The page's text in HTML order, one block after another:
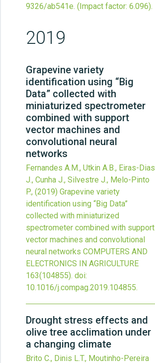
9326/ab541e. (Impact factor: 6.096).
2019
Grapevine variety
identification using “Big
Data” collected with
miniaturized spectrometer
combined with support
vector machines and
convolutional neural
networks
Fernandes A.M., Utkin A.B., Eiras-Dias
J., Cunha J., Silvestre J., Melo-Pinto
P., (2019) Grapevine variety
identification using “Big Data”
collected with miniaturized
spectrometer combined with support
vector machines and convolutional
neural networks COMPUTERS AND
ELECTRONICS IN AGRICULTURE
163(104855). doi:
10.1016/j.compag.2019.104855.
Drought stress effects and
olive tree acclimation under
a changing climate
Brito C., Dinis L.T., Moutinho-Pereira